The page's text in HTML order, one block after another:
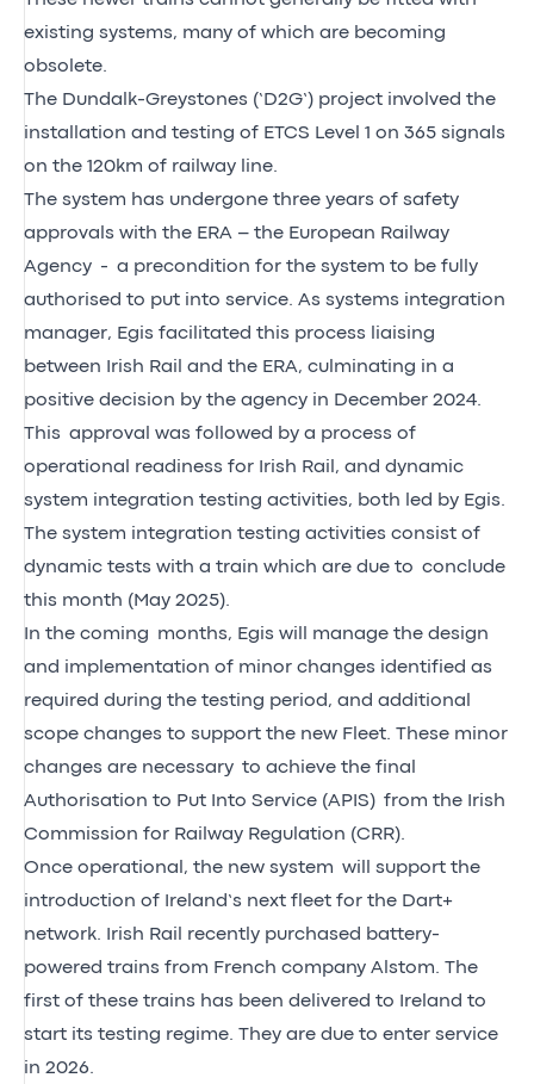
existing systems, many of which are becoming
obsolete.
The Dundalk-Greystones (‘D2G’) project involved the
installation and testing of ETCS Level 1 on 365 signals
on the 120km of railway line.
The system has undergone three years of safety
approvals with the ERA – the European Railway
Agency - a precondition for the system to be fully
authorised to put into service. As systems integration
manager, Egis facilitated this process liaising
between Irish Rail and the ERA, culminating in a
positive decision by the agency in December 2024.
This approval was followed by a process of
operational readiness for Irish Rail, and dynamic
system integration testing activities, both led by Egis.
The system integration testing activities consist of
dynamic tests with a train which are due to conclude
this month (May 2025).
In the coming months, Egis will manage the design
and implementation of minor changes identified as
required during the testing period, and additional
scope changes to support the new Fleet. These minor
changes are necessary to achieve the final
Authorisation to Put Into Service (APIS) from the Irish
Commission for Railway Regulation (CRR).
Once operational, the new system will support the
introduction of Ireland’s next fleet for the Dart+
network. Irish Rail recently purchased battery-
powered trains from French company Alstom. The
first of these trains has been delivered to Ireland to
start its testing regime. They are due to enter service
in 2026.